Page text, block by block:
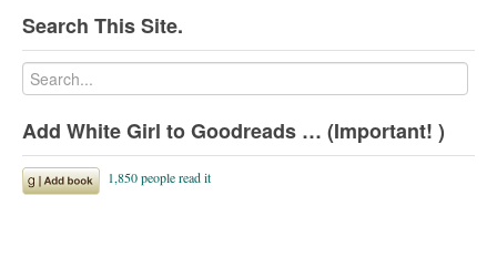
Search This Site.
Add White Girl to Goodreads … (Important! )